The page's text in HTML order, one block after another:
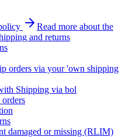
Read more about the
and returns
orders via your 'own shipping
Shipping via bol
damaged or missing (RLIM)